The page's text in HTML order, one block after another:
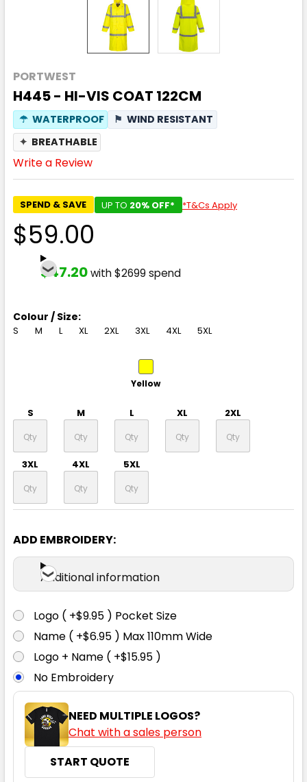
PORTWEST
H445 - HI-VIS COAT 122CM
☂ WATERPROOF ⚑ WIND RESISTANT
✦ BREATHABLE
Write a Review
SPEND & SAVE UP TO 20% OFF* *T&Cs Apply
$59.00
$47.20with $2699 spend
Colour / Size:
S M L XL 2XL 3XL 4XL 5XL
Yellow
S M L XL 2XL
3XL 4XL 5XL
ADD EMBROIDERY:
Additional information
Logo ( +$9.95 ) Pocket Size
Name ( +$6.95 ) Max 110mm Wide
Logo + Name ( +$15.95 )
No Embroidery
NEED MULTIPLE LOGOS?
Chat with a sales person
START QUOTE